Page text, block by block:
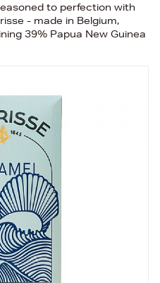
to perfection with
- made in Belgium,
39% Papua New Guinea